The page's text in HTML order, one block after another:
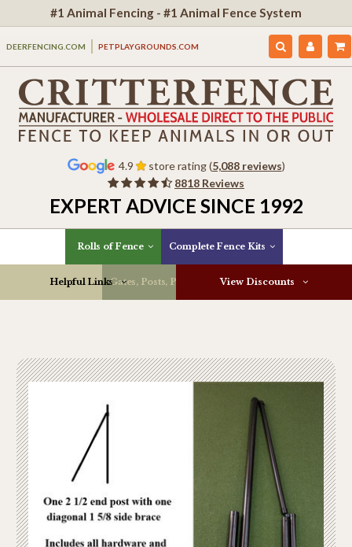
#1 Animal Fencing - #1 Animal Fence System
DEERFENCING.COM PETPLAYGROUNDS.COM
4.9 store rating (5,088 reviews)
8818 Reviews
EXPERT ADVICE SINCE 1992
Rolls of Fence Complete Fence Kits
Gates, Posts, Parts & More
Helpful Links View Discounts